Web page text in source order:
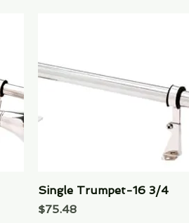
Quick View
Single Trumpet-16 3/4
Price
$75.48